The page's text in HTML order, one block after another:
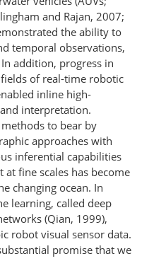
and Rajan, 2007;
the ability to
temporal observations,
addition, progress in
of real-time robotic
inline high-
interpretation.
to bear by
approaches with
inferential capabilities
fine scales has become
changing ocean. In
learning, called deep
(Qian, 1999),
robot visual sensor data.
promise that we